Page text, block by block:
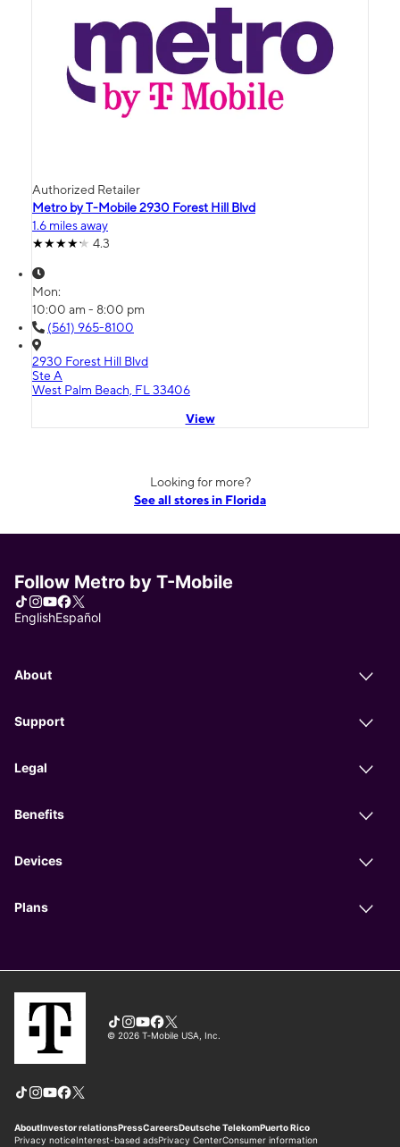
Authorized Retailer
Metro by T-Mobile 2930 Forest Hill Blvd
1.6 miles away
4.3
Mon:
10:00 am - 8:00 pm
(561) 965-8100
2930 Forest Hill Blvd
Ste A
West Palm Beach, FL 33406
View
Looking for more?
See all stores in Florida